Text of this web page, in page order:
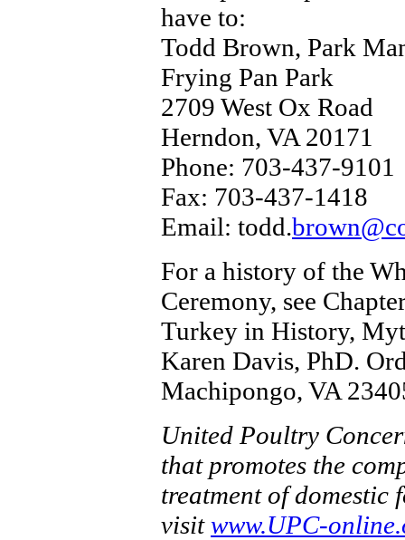
have to:
Todd Brown, Park
Frying Pan Park
2709 West Ox Road
Herndon, VA 20171
Phone: 703-437-9101
Fax: 703-437-1418
Email: todd.
For a history of the
Ceremony, see
Turkey in History,
Karen Davis, PhD.
Machipongo, VA
United Poultry
that promotes the
treatment of
visitwww.UPC-